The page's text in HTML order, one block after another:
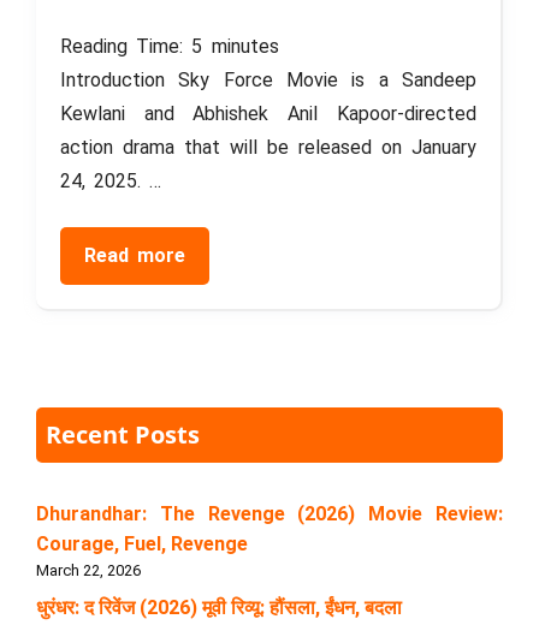
Reading Time: 5 minutes
Introduction Sky Force Movie is a Sandeep
Kewlani and Abhishek Anil Kapoor-directed
action drama that will be released on January
24, 2025. …
Read more
Recent Posts
Dhurandhar: The Revenge (2026) Movie Review:
Courage, Fuel, Revenge
March 22, 2026
धुरंधर: द रिवेंज (2026) मूवी रिव्यू: हौंसला, ईंधन, बदला